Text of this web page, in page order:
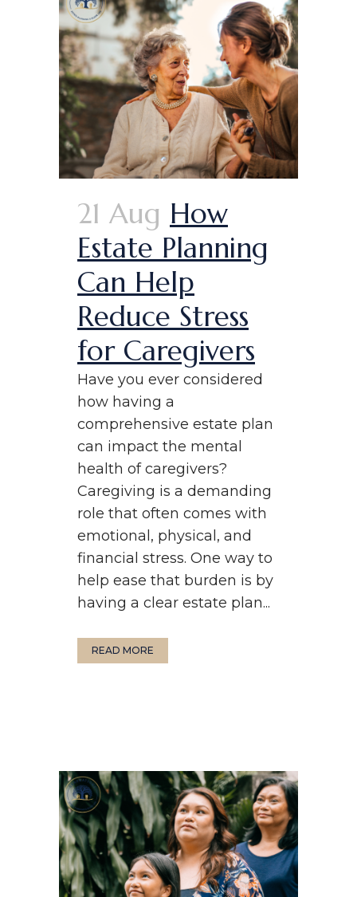
21 Aug How
Estate Planning
Can Help
Reduce Stress
for Caregivers
Have you ever considered
how having a
comprehensive estate plan
can impact the mental
health of caregivers?
Caregiving is a demanding
role that often comes with
emotional, physical, and
financial stress. One way to
help ease that burden is by
having a clear estate plan...
READ MORE